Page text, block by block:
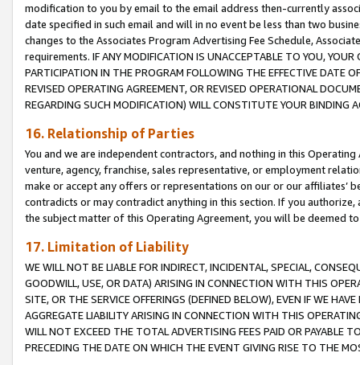
modification to you by email to the email address then-currently
date specified in such email and will in no event be less than two
changes to the Associates Program Advertising Fee Schedule,
requirements. IF ANY MODIFICATION IS UNACCEPTABLE TO YOU,
PARTICIPATION IN THE PROGRAM FOLLOWING THE EFFECTIVE DATE
REVISED OPERATING AGREEMENT, OR REVISED OPERATIONAL
REGARDING SUCH MODIFICATION) WILL CONSTITUTE YOUR BINDING
16. Relationship of Parties
You and we are independent contractors, and nothing in this
venture, agency, franchise, sales representative, or employment
make or accept any offers or representations on our or our affiliates’
contradicts or may contradict anything in this section. If you
the subject matter of this Operating Agreement, you will be deemed
17. Limitation of Liability
WE WILL NOT BE LIABLE FOR INDIRECT, INCIDENTAL, SPECIAL,
GOODWILL, USE, OR DATA) ARISING IN CONNECTION WITH THIS
SITE, OR THE SERVICE OFFERINGS (DEFINED BELOW), EVEN IF WE
AGGREGATE LIABILITY ARISING IN CONNECTION WITH THIS
WILL NOT EXCEED THE TOTAL ADVERTISING FEES PAID OR PAYABLE
PRECEDING THE DATE ON WHICH THE EVENT GIVING RISE TO THE